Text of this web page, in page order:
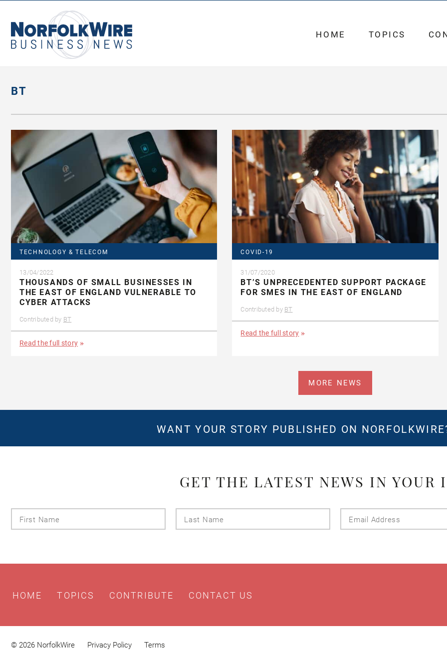
Business
News
HOME TOPICS
BT
TECHNOLOGY & TELECOM
13/04/2022
THOUSANDS OF SMALL BUSINESSES IN
THE EAST OF ENGLAND VULNERABLE TO
CYBER ATTACKS
Contributed by BT
Read the full story
COVID-19
31/07/2020
BT’S UNPRECEDENTED SUPPORT PACKAGE
FOR SMES IN THE EAST OF ENGLAND
Contributed by BT
Read the full story
MORE NEWS
WANT YOUR STORY PUBLISHED ON
GET THE LATEST NEWS IN YOUR
Name
Name
HOME TOPICS CONTRIBUTE CONTACT US
© 2026 NorfolkWire Privacy Policy Terms